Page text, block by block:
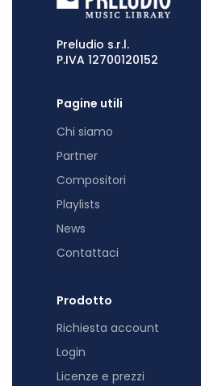
Preludio s.r.l.
P.IVA 12700120152
Pagine utili
Chi siamo
Partner
Compositori
Playlists
News
Contattaci
Prodotto
Richiesta account
Login
Licenze e prezzi